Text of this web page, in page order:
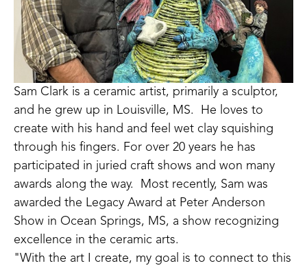
Sam Clark is a ceramic artist, primarily a sculptor,
and he grew up in Louisville, MS.  He loves to
create with his hand and feel wet clay squishing
through his fingers. For over 20 years he has
participated in juried craft shows and won many
awards along the way.  Most recently, Sam was
awarded the Legacy Award at Peter Anderson
Show in Ocean Springs, MS, a show recognizing
excellence in the ceramic arts.
"With the art I create, my goal is to connect to this